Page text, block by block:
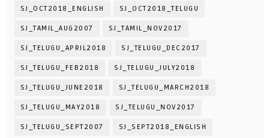
SJ_OCT2018_ENGLISH SJ_OCT2018_TELUGU
SJ_TAMIL_AUG2007 SJ_TAMIL_NOV2017
SJ_TELUGU_APRIL2018 SJ_TELUGU_DEC2017
SJ_TELUGU_FEB2018 SJ_TELUGU_JULY2018
SJ_TELUGU_JUNE2018 SJ_TELUGU_MARCH2018
SJ_TELUGU_MAY2018 SJ_TELUGU_NOV2017
SJ_TELUGU_SEPT2007 SJ_SEPT2018_ENGLISH